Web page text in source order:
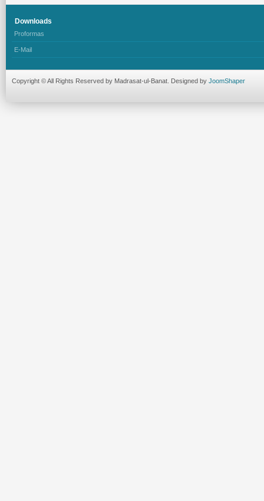
Downloads
Proformas
E-Mail
Copyright © All Rights Reserved by Madrasat-ul-Banat. Designed by JoomShaper